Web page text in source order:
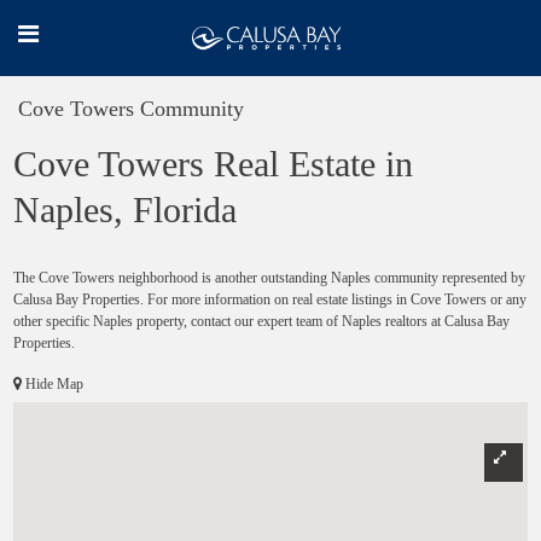
Cove Towers Community
Cove Towers Real Estate in
Naples, Florida
The Cove Towers neighborhood is another outstanding Naples community represented by
Calusa Bay Properties. For more information on real estate listings in Cove Towers or any
other specific Naples property, contact our expert team of Naples realtors at Calusa Bay
Properties.
Hide Map